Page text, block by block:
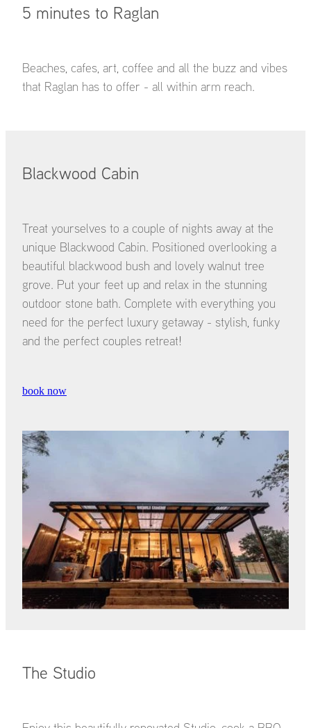
5 minutes to Raglan
Beaches, cafes, art, coffee and all the buzz and vibes
that Raglan has to offer - all within arm reach.
Blackwood Cabin
Treat yourselves to a couple of nights away at the
unique Blackwood Cabin. Positioned overlooking a
beautiful blackwood bush and lovely walnut tree
grove. Put your feet up and relax in the stunning
outdoor stone bath. Complete with everything you
need for the perfect luxury getaway - stylish, funky
and the perfect couples retreat!
book now
The Studio